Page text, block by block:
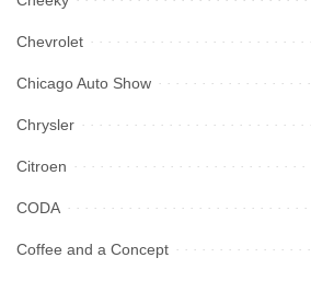
Chevrolet
Chicago Auto Show
Chrysler
Citroen
CODA
Coffee and a Concept